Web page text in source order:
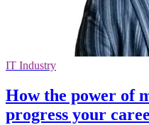
IT Industry
How the power of
progress your